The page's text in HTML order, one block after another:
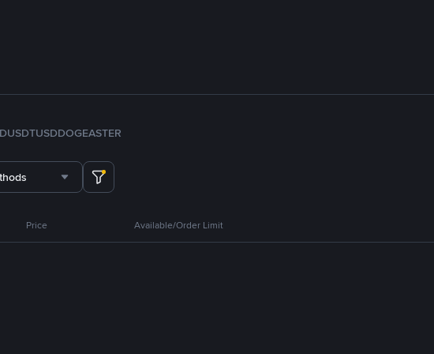
TUSDDOGEASTER
Price Available/Order Limit